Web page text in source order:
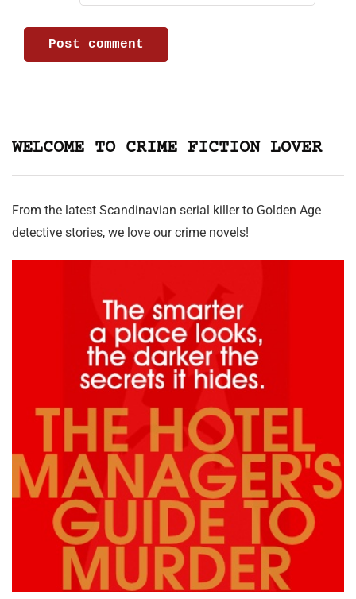
WELCOME TO CRIME FICTION LOVER
From the latest Scandinavian serial killer to Golden Age
detective stories, we love our crime novels!